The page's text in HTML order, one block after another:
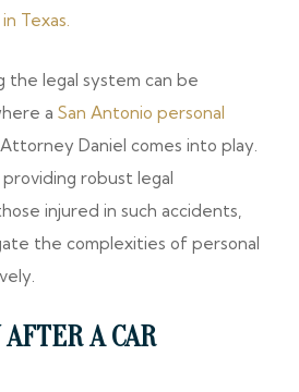
Texas.
the legal system can be
a San Antonio personal
Attorney Daniel comes into play.
robust legal
injured in such accidents,
the complexities of personal
A CAR